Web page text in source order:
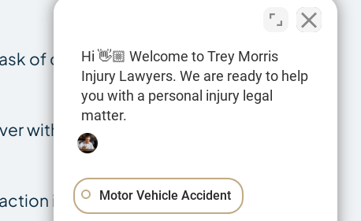
of driving, even if eyes remain on the
with eyes forward and hands on the
intersects with other accident
Hi 👋🏼 Welcome to Trey Morris
Injury Lawyers. We are ready to help
you with a personal injury legal
matter.
Motor Vehicle Accident